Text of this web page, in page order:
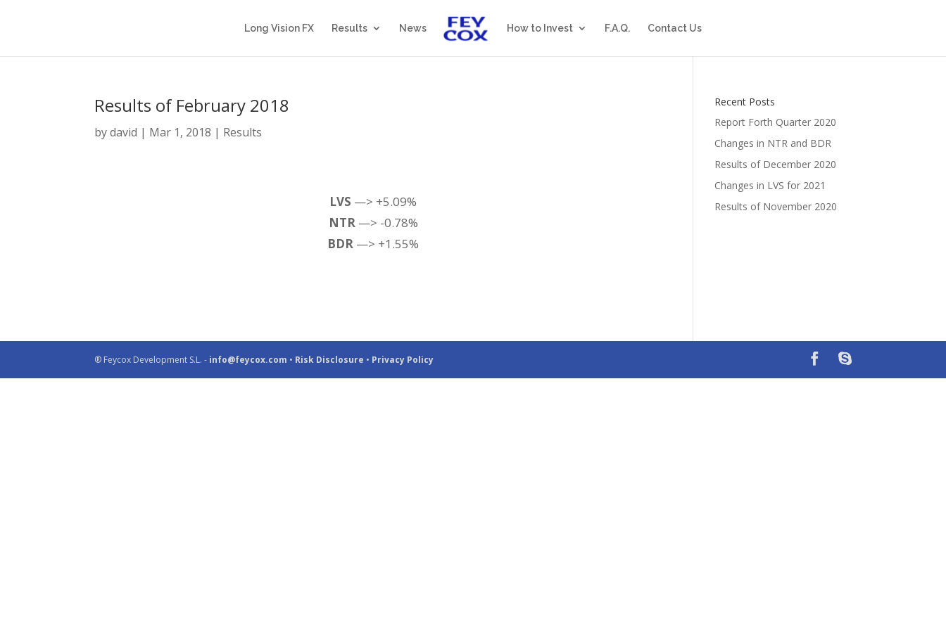
Long Vision FX Results News How to Invest F.A.Q. Contact Us
Results of February 2018
bydavid | Mar 1, 2018 | Results
LVS —> +5.09%
NTR—> -0.78%
BDR —> +1.55%
Recent Posts
Report Forth Quarter 2020
Changes in NTR and BDR
Results of December 2020
Changes in LVS for 2021
Results of November 2020
® Feycox Development S.L. - info@feycox.com • Risk Disclosure • Privacy Policy